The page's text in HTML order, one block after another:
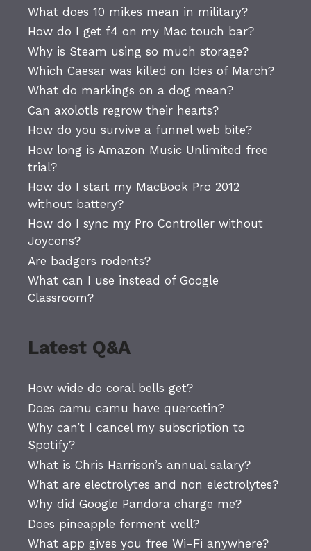
What does 10 mikes mean in military?
How do I get f4 on my Mac touch bar?
Why is Steam using so much storage?
Which Caesar was killed on Ides of March?
What do markings on a dog mean?
Can axolotls regrow their hearts?
How do you survive a funnel web bite?
How long is Amazon Music Unlimited free
trial?
How do I start my MacBook Pro 2012
without battery?
How do I sync my Pro Controller without
Joycons?
Are badgers rodents?
What can I use instead of Google
Classroom?
Latest Q&A
How wide do coral bells get?
Does camu camu have quercetin?
Why can’t I cancel my subscription to
Spotify?
What is Chris Harrison’s annual salary?
What are electrolytes and non electrolytes?
Why did Google Pandora charge me?
Does pineapple ferment well?
What app gives you free Wi-Fi anywhere?